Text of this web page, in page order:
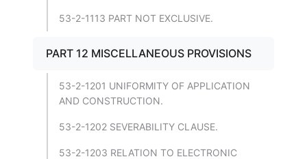
53-2-1113 PART NOT EXCLUSIVE.
PART 12 MISCELLANEOUS PROVISIONS
53-2-1201 UNIFORMITY OF APPLICATION
AND CONSTRUCTION.
53-2-1202 SEVERABILITY CLAUSE.
53-2-1203 RELATION TO ELECTRONIC